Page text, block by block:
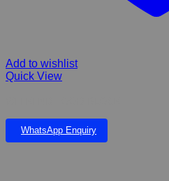
Add to wishlist
Quick View
WhatsApp Enquiry